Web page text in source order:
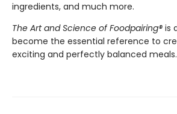
ingredients, and much more.
The Art and Science of Foodpairing® is
become the essential reference to
exciting and perfectly balanced meals.